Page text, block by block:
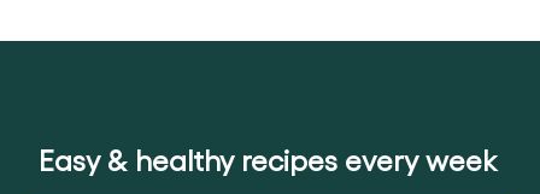
for
for
Easy & healthy recipes every week